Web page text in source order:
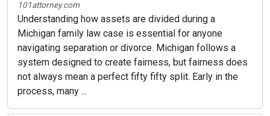
101attorney.com
Understanding how assets are divided during a
Michigan family law case is essential for anyone
navigating separation or divorce. Michigan follows a
system designed to create fairness, but fairness does
not always mean a perfect fifty fifty split. Early in the
process, many ...